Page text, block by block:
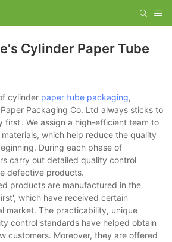
Cylinder Paper Tube
cylinder paper tube packaging,
Packaging Co. Ltd always sticks to
first'. We assign a high-efficient team to
which help reduce the quality
During each phase of
carry out detailed quality control
defective products.
products are manufactured in the
which have received certain
market. The practicability, unique
control standards have helped obtain
customers. Moreover, they are offered